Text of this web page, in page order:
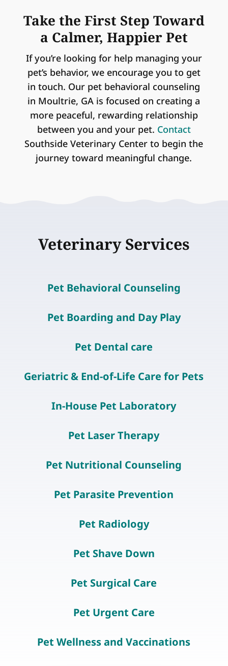
Take the First Step Toward
a Calmer, Happier Pet
If you’re looking for help managing your
pet’s behavior, we encourage you to get
in touch. Our pet behavioral counseling
in Moultrie, GA is focused on creating a
more peaceful, rewarding relationship
between you and your pet. Contact
Southside Veterinary Center to begin the
journey toward meaningful change.
Veterinary Services
Pet Behavioral Counseling
Pet Boarding and Day Play
Pet Dental care
Geriatric & End-of-Life Care for Pets
In-House Pet Laboratory
Pet Laser Therapy
Pet Nutritional Counseling
Pet Parasite Prevention
Pet Radiology
Pet Shave Down
Pet Surgical Care
Pet Urgent Care
Pet Wellness and Vaccinations